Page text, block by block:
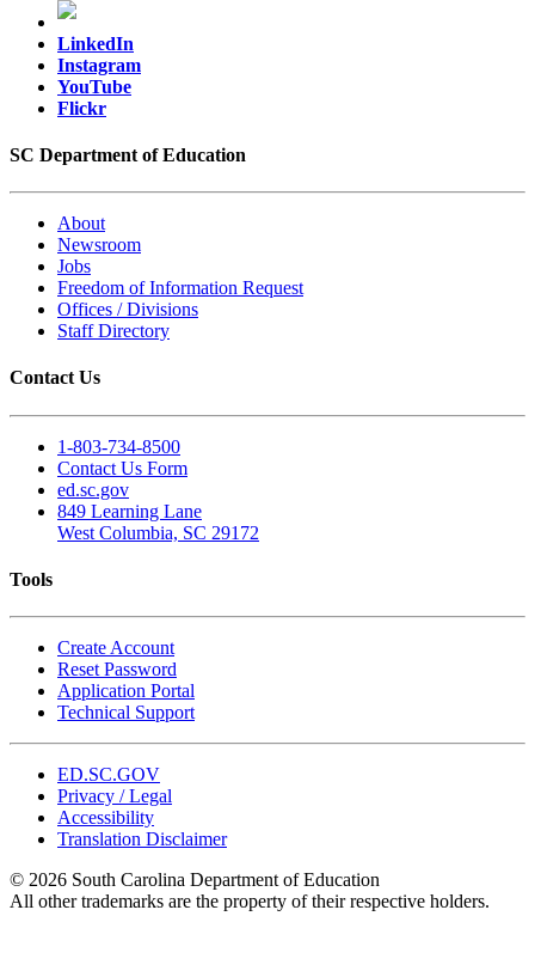
LinkedIn
Instagram
YouTube
Flickr
SC Department of Education
About
Newsroom
Jobs
Freedom of Information Request
Offices / Divisions
Staff Directory
Contact Us
1-803-734-8500
Contact Us Form
ed.sc.gov
849 Learning Lane
West Columbia, SC 29172
Tools
Create Account
Reset Password
Application Portal
Technical Support
ED.SC.GOV
Privacy / Legal
Accessibility
Translation Disclaimer
© 2026 South Carolina Department of Education
All other trademarks are the property of their respective holders.